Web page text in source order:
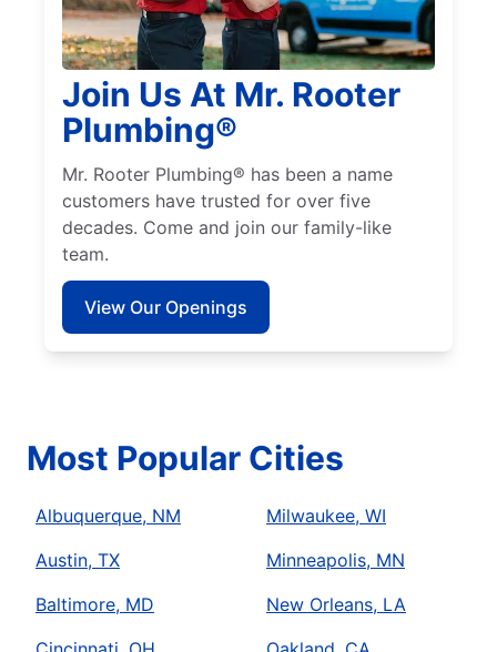
Join Us At Mr. Rooter
Plumbing®
Mr. Rooter Plumbing® has been a name
customers have trusted for over five
decades. Come and join our family-like
team.
View Our Openings
Most Popular Cities
Albuquerque, NM
Austin, TX
Baltimore, MD
Milwaukee, WI
Minneapolis, MN
New Orleans, LA